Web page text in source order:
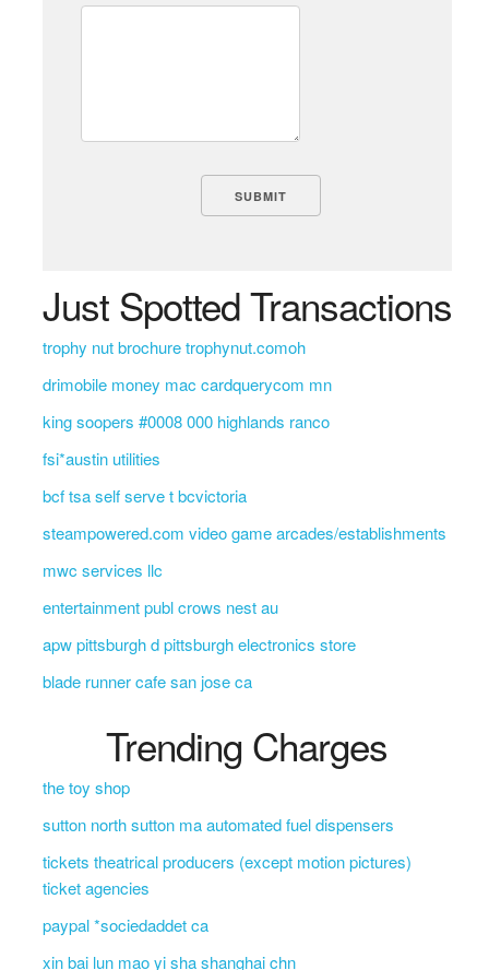
Just Spotted Transactions
trophy nut brochure trophynut.comoh
drimobile money mac cardquerycom mn
king soopers #0008 000 highlands ranco
fsi*austin utilities
bcf tsa self serve t bcvictoria
steampowered.com video game arcades/establishments
mwc services llc
entertainment publ crows nest au
apw pittsburgh d pittsburgh electronics store
blade runner cafe san jose ca
Trending Charges
the toy shop
sutton north sutton ma automated fuel dispensers
tickets theatrical producers (except motion pictures)
ticket agencies
paypal *sociedaddet ca
xin bai lun mao yi sha shanghai chn